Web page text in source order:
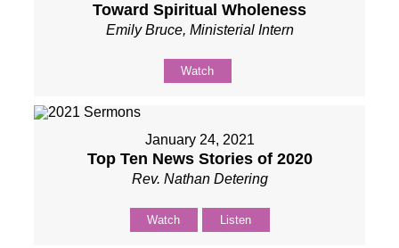
Toward Spiritual Wholeness
Emily Bruce, Ministerial Intern
Watch
January 24, 2021
Top Ten News Stories of 2020
Rev. Nathan Detering
Watch Listen